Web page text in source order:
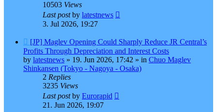
10503 Views
Last postby latestnews
3. Jul 2026, 19:27
New
post
[JP] Maglev Opening Could Sharply Reduce JR Central’s
Profits Through Depreciation and Interest Costs
by latestnews » 19. Jun 2026, 17:42 » in Chuo Maglev
Shinkansen (Tokyo - Nagoya - Osaka)
2 Replies
3235 Views
Last postby Eurorapid
21. Jun 2026, 19:07